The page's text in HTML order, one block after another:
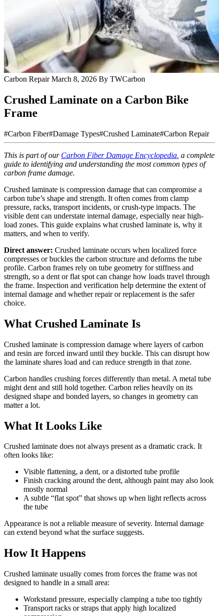
Carbon Repair March 8, 2026 By TWCarbon
Crushed Laminate on a Carbon Bike
Frame
#Carbon Fiber#Damage Types#Crushed Laminate#Carbon Repair
This is part of our Carbon Fiber Damage Encyclopedia , a complete
guide to identifying and understanding the most common types of
carbon frame damage.
Crushed laminate is compression damage that can compromise a
carbon tube’s shape and strength. It often comes from clamp
pressure, racks, transport incidents, or crush-type impacts. The
visible dent can understate internal damage, especially near high-
load zones. This guide explains what crushed laminate is, why it
matters, and when to verify.
Direct answer: Crushed laminate occurs when localized force
compresses or buckles the carbon structure and deforms the tube
profile. Carbon frames rely on tube geometry for stiffness and
strength, so a dent or flat spot can change how loads travel through
the frame. Inspection and verification help determine the extent of
internal damage and whether repair or replacement is the safer
choice.
What Crushed Laminate Is
Crushed laminate is compression damage where layers of carbon
and resin are forced inward until they buckle. This can disrupt how
the laminate shares load and can reduce strength in that zone.
Carbon handles crushing forces differently than metal. A metal tube
might dent and still hold together. Carbon relies heavily on its
designed shape and bonded layers, so changes in geometry can
matter a lot.
What It Looks Like
Crushed laminate does not always present as a dramatic crack. It
often looks like:
Visible flattening, a dent, or a distorted tube profile
Finish cracking around the dent, although paint may also look
mostly normal
A subtle “flat spot” that shows up when light reflects across
the tube
Appearance is not a reliable measure of severity. Internal damage
can extend beyond what the surface suggests.
How It Happens
Crushed laminate usually comes from forces the frame was not
designed to handle in a small area:
Workstand pressure, especially clamping a tube too tightly
Transport racks or straps that apply high localized